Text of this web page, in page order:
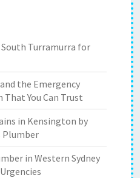
Turramurra for
the Emergency
You Can Trust
in Kensington by
Plumber
in Western Sydney